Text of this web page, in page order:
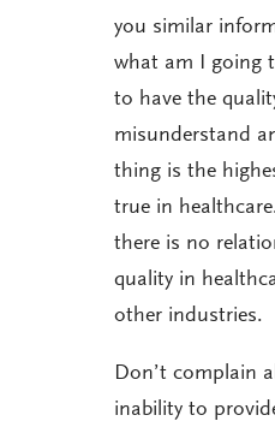
you similar
what am I going
to have the
misunderstand
thing is the
true in
there is no
quality in
other industries.
Don’t complain
inability to